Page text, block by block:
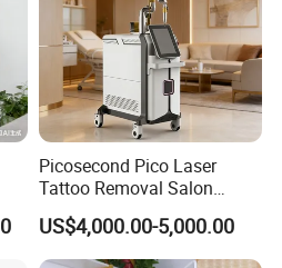
Available
& ODM services through
Picosecond Pico Laser
Tattoo Removal Salon
Equipment for Dark Spot
Tattoo Removal
US$4,000.00-5,000.00